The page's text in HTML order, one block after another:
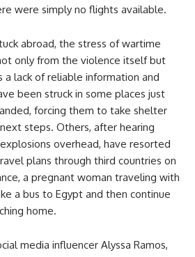
were simply no flights available.
abroad, the stress of wartime
only from the violence itself but
a lack of reliable information and
been struck in some places just
forcing them to take shelter
steps. Others, after hearing
overhead, have resorted
plans through third countries on
a pregnant woman traveling with
a bus to Egypt and then continue
home.
media influencer Alyssa Ramos,